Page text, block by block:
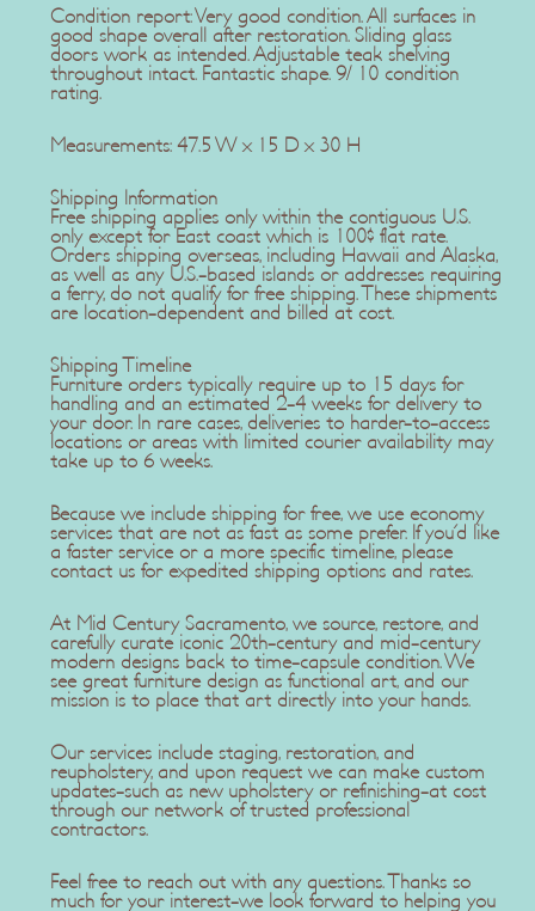
Condition report: Very good condition. All surfaces in
good shape overall after restoration. Sliding glass
doors work as intended. Adjustable teak shelving
throughout intact. Fantastic shape. 9/ 10 condition
rating.
Measurements: 47.5 W x 15 D x 30 H
Shipping Information
Free shipping applies only within the contiguous U.S.
only except for East coast which is 100$ flat rate.
Orders shipping overseas, including Hawaii and Alaska,
as well as any U.S.-based islands or addresses requiring
a ferry, do not qualify for free shipping. These shipments
are location-dependent and billed at cost.
Shipping Timeline
Furniture orders typically require up to 15 days for
handling and an estimated 2-4 weeks for delivery to
your door. In rare cases, deliveries to harder-to-access
locations or areas with limited courier availability may
take up to 6 weeks.
Because we include shipping for free, we use economy
services that are not as fast as some prefer. If you'd like
a faster service or a more specific timeline, please
contact us for expedited shipping options and rates.
At Mid Century Sacramento, we source, restore, and
carefully curate iconic 20th-century and mid-century
modern designs back to time-capsule condition. We
see great furniture design as functional art, and our
mission is to place that art directly into your hands.
Our services include staging, restoration, and
reupholstery, and upon request we can make custom
updates-such as new upholstery or refinishing-at cost
through our network of trusted professional
contractors.
Feel free to reach out with any questions. Thanks so
much for your interest-we look forward to helping you